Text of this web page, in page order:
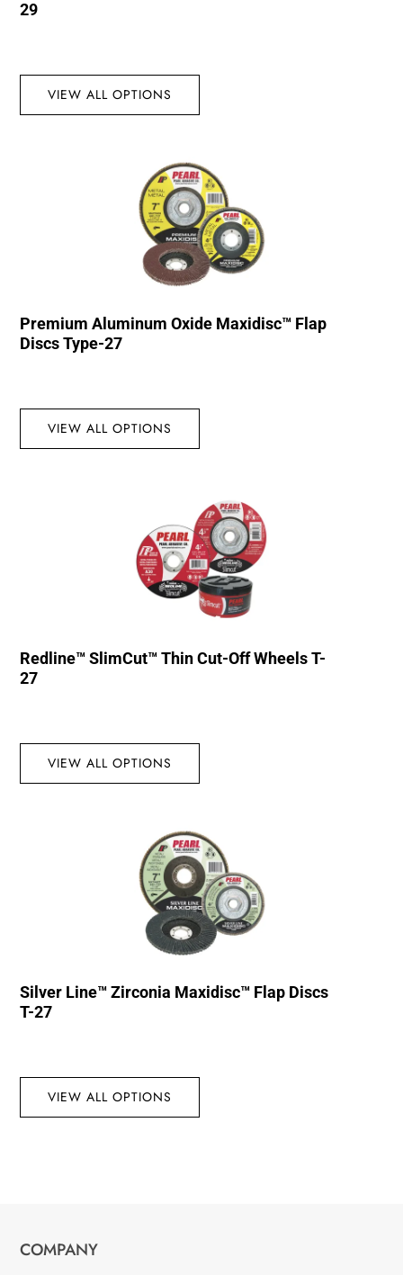
29
VIEW ALL OPTIONS
Premium Aluminum Oxide Maxidisc™ Flap
Discs Type-27
VIEW ALL OPTIONS
Redline™ SlimCut™ Thin Cut-Off Wheels T-
27
VIEW ALL OPTIONS
Silver Line™ Zirconia Maxidisc™ Flap Discs
T-27
VIEW ALL OPTIONS
COMPANY